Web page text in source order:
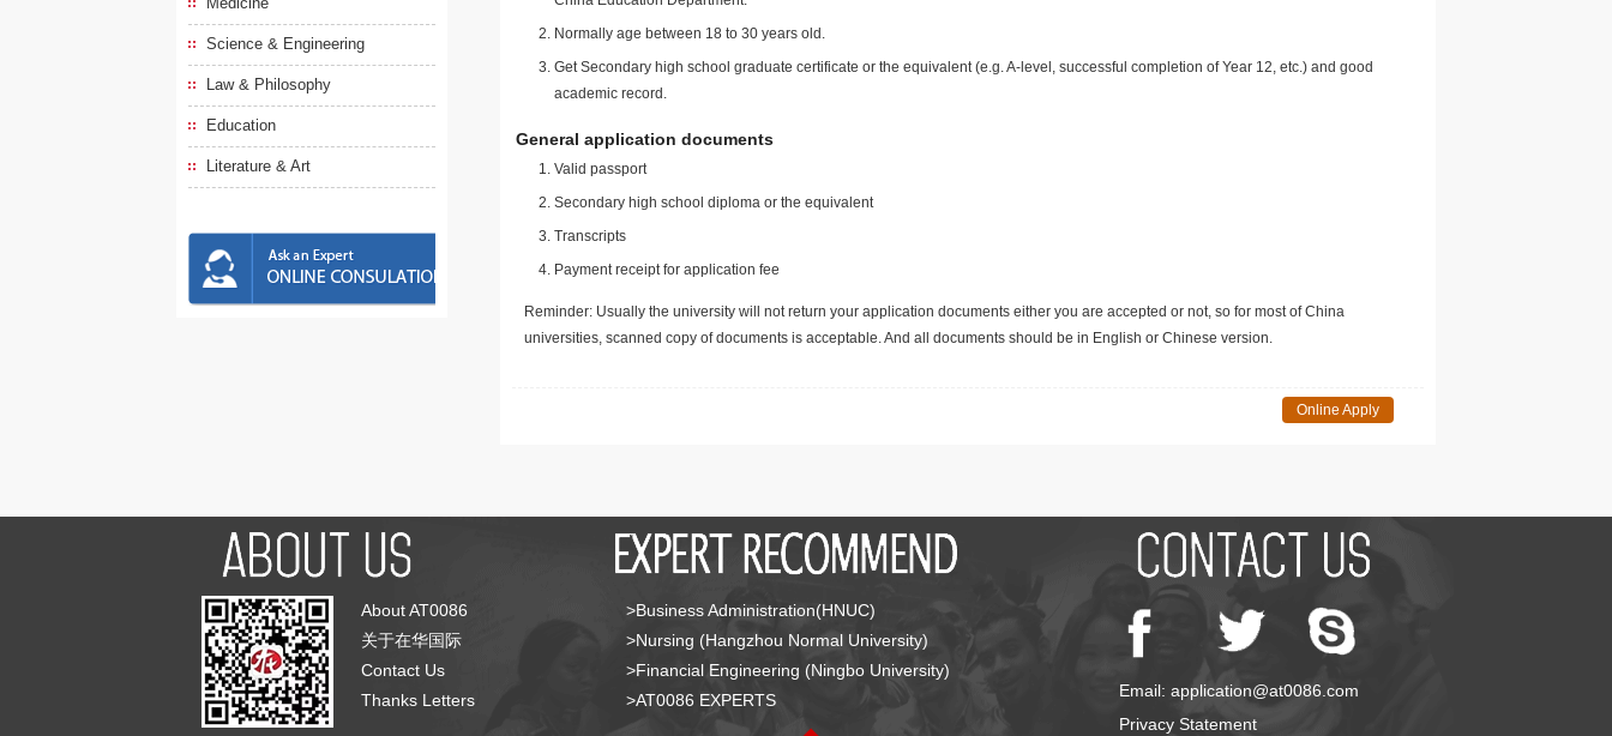
Science & Engineering
Law & Philosophy
Education
Literature & Art
Normally age between 18 to 30 years old.
Get Secondary high school graduate certificate or the equivalent (e.g. A-level, successful completion of Year 12, etc.) and good
academic record.
General application documents
Valid passport
Secondary high school diploma or the equivalent
Transcripts
Payment receipt for application fee
Reminder: Usually the university will not return your application documents either you are accepted or not, so for most of China
universities, scanned copy of documents is acceptable. And all documents should be in English or Chinese version.
Online Apply
About AT0086
关于在华国际
Contact Us
Thanks Letters
>Business Administration(HNUC)
>Nursing (Hangzhou Normal University)
>Financial Engineering (Ningbo University)
>AT0086 EXPERTS
Email: application@at0086.com
Privacy Statement